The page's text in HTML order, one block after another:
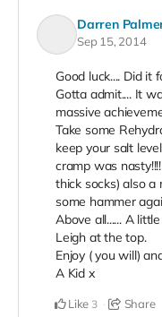
Darren
Sep 15, 2014
Good luck.... Did it
Gotta admit.... It
massive
Take some
keep your salt
cramp was
thick socks) also
some hammer
Above all...... A
Leigh at the top.
Enjoy ( you will)
A Kid x
Like 3 Share